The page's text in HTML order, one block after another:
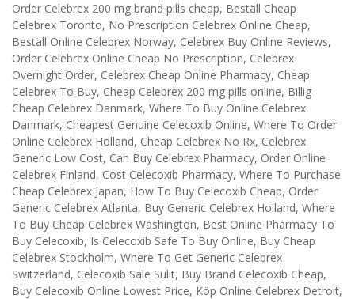
Order Celebrex 200 mg brand pills cheap, Beställ Cheap
Celebrex Toronto, No Prescription Celebrex Online Cheap,
Beställ Online Celebrex Norway, Celebrex Buy Online Reviews,
Order Celebrex Online Cheap No Prescription, Celebrex
Overnight Order, Celebrex Cheap Online Pharmacy, Cheap
Celebrex To Buy, Cheap Celebrex 200 mg pills online, Billig
Cheap Celebrex Danmark, Where To Buy Online Celebrex
Danmark, Cheapest Genuine Celecoxib Online, Where To Order
Online Celebrex Holland, Cheap Celebrex No Rx, Celebrex
Generic Low Cost, Can Buy Celebrex Pharmacy, Order Online
Celebrex Finland, Cost Celecoxib Pharmacy, Where To Purchase
Cheap Celebrex Japan, How To Buy Celecoxib Cheap, Order
Generic Celebrex Atlanta, Buy Generic Celebrex Holland, Where
To Buy Cheap Celebrex Washington, Best Online Pharmacy To
Buy Celecoxib, Is Celecoxib Safe To Buy Online, Buy Cheap
Celebrex Stockholm, Where To Get Generic Celebrex
Switzerland, Celecoxib Sale Sulit, Buy Brand Celecoxib Cheap,
Buy Celecoxib Online Lowest Price, Köp Online Celebrex Detroit,